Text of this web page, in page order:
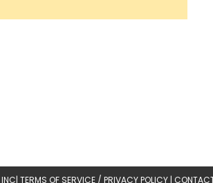
INC| TERMS OF SERVICE / PRIVACY POLICY |